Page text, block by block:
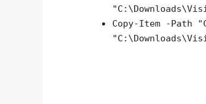
Copy-Item -Path